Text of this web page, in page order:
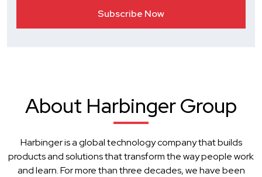
About Harbinger Group
Harbinger is a global technology company that builds
products and solutions that transform the way people work
and learn. For more than three decades, we have been